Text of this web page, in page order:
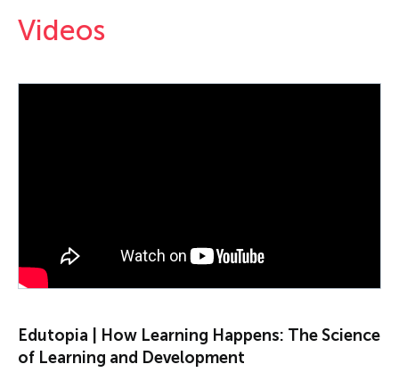
Videos
Edutopia | How Learning Happens: The Science
of Learning and Development